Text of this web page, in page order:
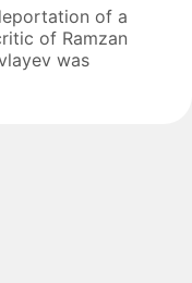
of a
of Ramzan
was